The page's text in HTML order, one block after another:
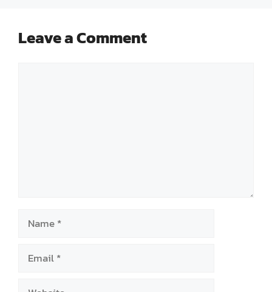
Leave a Comment
Name
Email
Website